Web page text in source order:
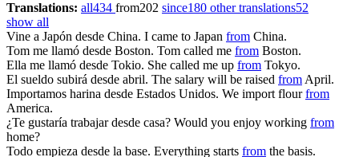
Translations: all434 from202 since180 other translations52
show all
Vine a Japón desde China. I came to Japan from China.
Tom me llamó desde Boston. Tom called me from Boston.
Ella me llamó desde Tokio. She called me up from Tokyo.
El sueldo subirá desde abril. The salary will be raised fromApril.
Importamos harina desde Estados Unidos. We import flourfrom
America.
¿Te gustaría trabajardesde casa? Would you enjoy working from
home?
Todo empieza desde la base. Everything starts from the basis.